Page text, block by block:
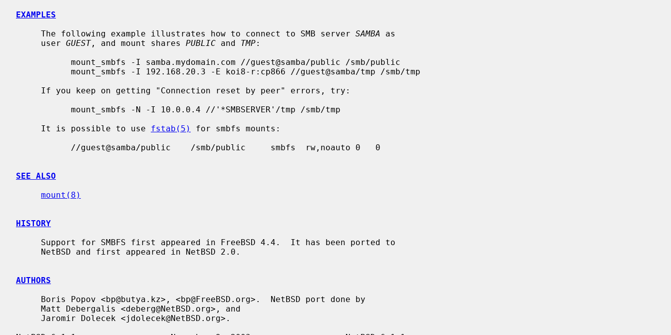
EXAMPLES
     The following example illustrates how to connect to SMB server
SAMBA
as
     user
GUEST, and mount shares PUBLIC and TMP:
     It is possible to use
fstab(5)
for smbfs mounts:
SEE ALSO
mount(8)
HISTORY
AUTHORS